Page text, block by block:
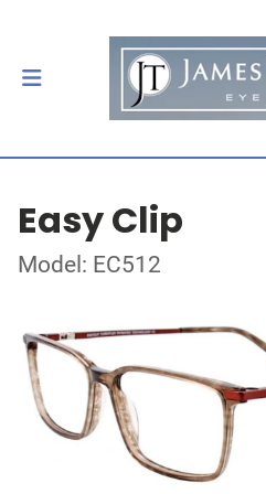
Easy Clip
Model: EC512